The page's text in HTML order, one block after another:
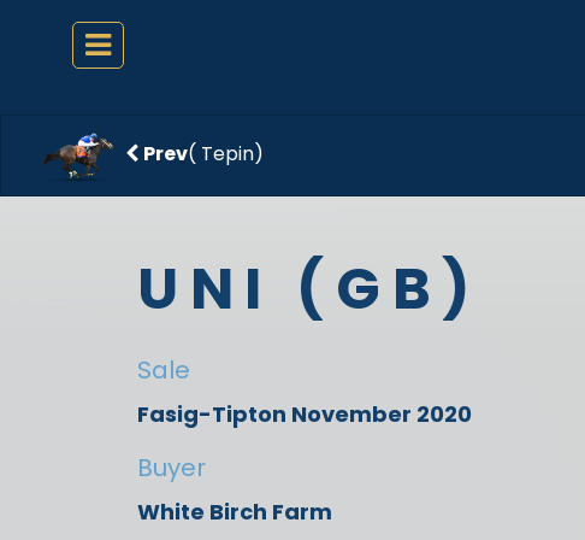
Prev( Tepin)
UNI (GB)
Sale
Fasig-Tipton November 2020
Buyer
White Birch Farm